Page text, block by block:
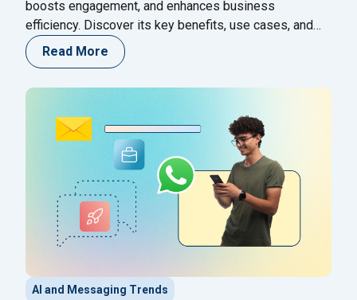
boosts engagement, and enhances business
efficiency. Discover its key benefits, use cases, and
real-world examples!
Read More
AI and Messaging Trends